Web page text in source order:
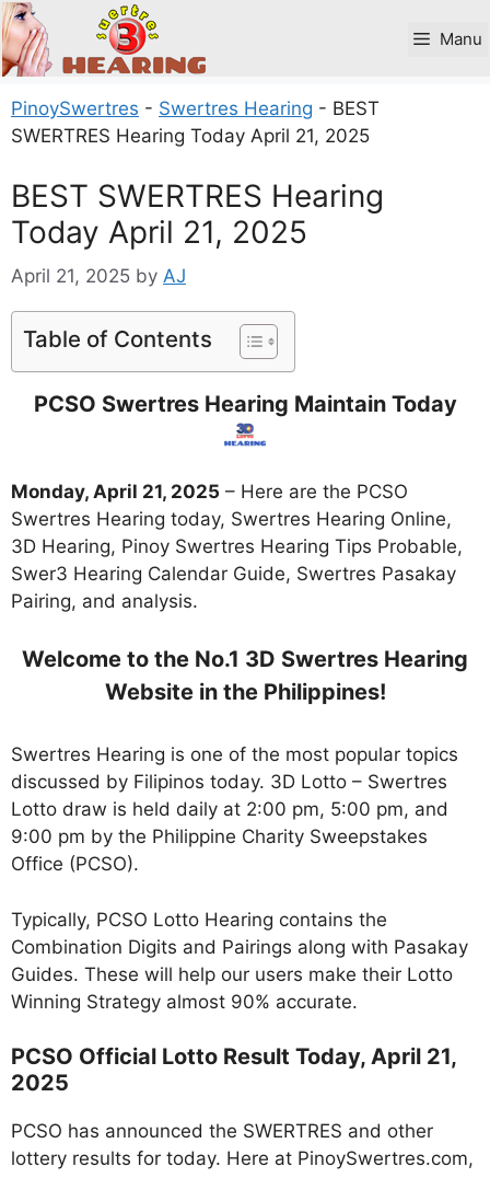
Skip
to
content
Manu
PinoySwertres - Swertres Hearing - BEST
SWERTRES Hearing Today April 21, 2025
BEST SWERTRES Hearing
Today April 21, 2025
April 21, 2025 by AJ
Table of Contents
PCSO Swertres Hearing Maintain Today
Monday, April 21, 2025 – Here are the PCSO
Swertres Hearing today, Swertres Hearing Online,
3D Hearing, Pinoy Swertres Hearing Tips Probable,
Swer3 Hearing Calendar Guide, Swertres Pasakay
Pairing, and analysis.
Welcome to the No.1 3D Swertres Hearing
Website in the Philippines!
Swertres Hearing is one of the most popular topics
discussed by Filipinos today. 3D Lotto – Swertres
Lotto draw is held daily at 2:00 pm, 5:00 pm, and
9:00 pm by the Philippine Charity Sweepstakes
Office (PCSO).
Typically, PCSO Lotto Hearing contains the
Combination Digits and Pairings along with Pasakay
Guides. These will help our users make their Lotto
Winning Strategy almost 90% accurate.
PCSO Official Lotto Result Today, April 21,
2025
PCSO has announced the SWERTRES and other
lottery results for today. Here at PinoySwertres.com,